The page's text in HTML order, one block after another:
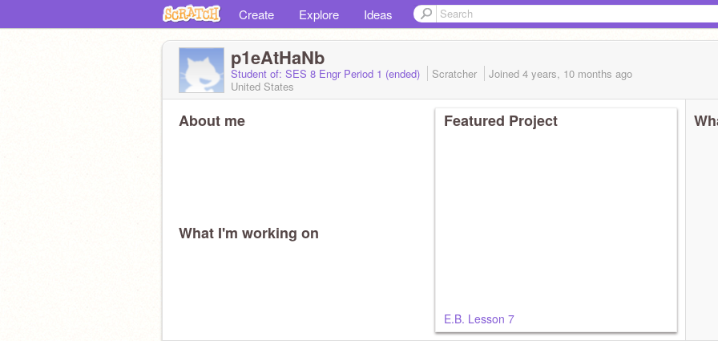
Create Explore Ideas
p1eAtHaNb
Student of: SES 8 Engr Period 1 (ended) Scratcher Joined 4 years, 10 months ago
United States
About me
What I'm working on
Featured Project
E.B. Lesson 7